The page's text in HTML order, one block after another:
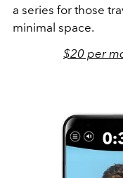
a series for those
minimal space.
$20 per